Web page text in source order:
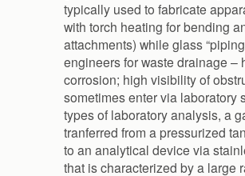
typically used to fabricate
with torch heating for bending
attachments) while glass
engineers for waste drainage –
corrosion; high visibility of
sometimes enter via laboratory
types of laboratory analysis, a
tranferred from a pressurized
to an analytical device via
that is characterized by a large